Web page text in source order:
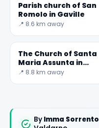
Parish church of San
Romolo in Gaville
📍 8.6 km away
The Church of Santa
Maria Assunta in
Loro Ciuffenna
📍 8.8 km away
By Imma Sorrento